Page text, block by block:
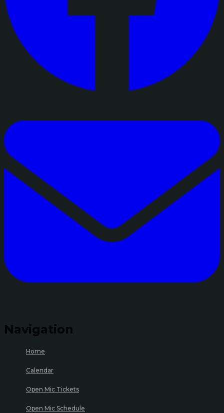
Navigation
Home
Calendar
Open Mic Tickets
Open Mic Schedule